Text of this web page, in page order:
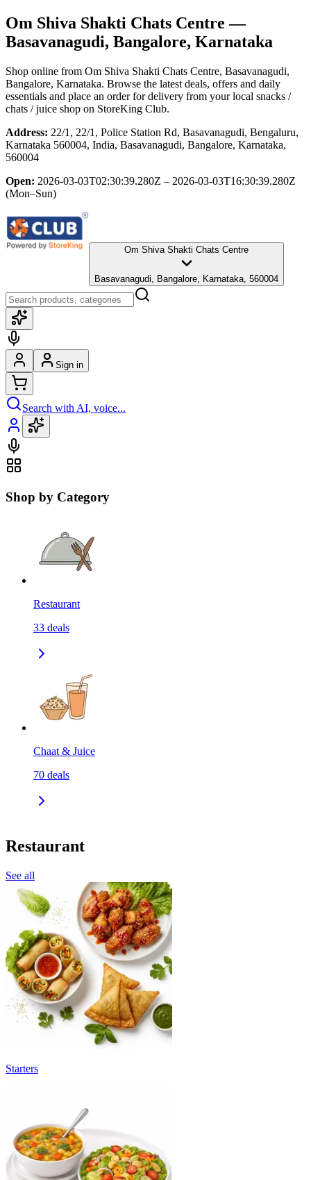
Om Shiva Shakti Chats Centre —
Basavanagudi, Bangalore, Karnataka
Shop online from Om Shiva Shakti Chats Centre, Basavanagudi,
Bangalore, Karnataka. Browse the latest deals, offers and daily
essentials and place an order for delivery from your local snacks /
chats / juice shop on StoreKing Club.
Address: 22/1, 22/1, Police Station Rd, Basavanagudi, Bengaluru,
Karnataka 560004, India, Basavanagudi, Bangalore, Karnataka,
560004
Open: 2026-03-03T02:30:39.280Z – 2026-03-03T16:30:39.280Z
(Mon–Sun)
Om Shiva Shakti Chats Centre
Basavanagudi, Bangalore, Karnataka, 560004
Sign in
Search with AI, voice...
Shop by Category
Restaurant
33 deals
Chaat & Juice
70 deals
Restaurant
See all
Starters